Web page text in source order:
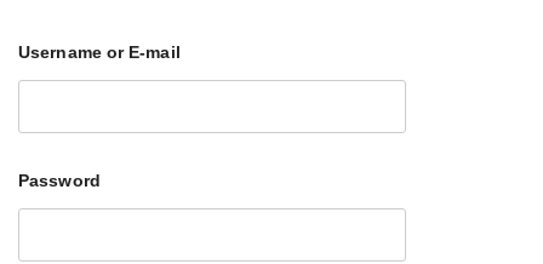
Username or E-mail
Password